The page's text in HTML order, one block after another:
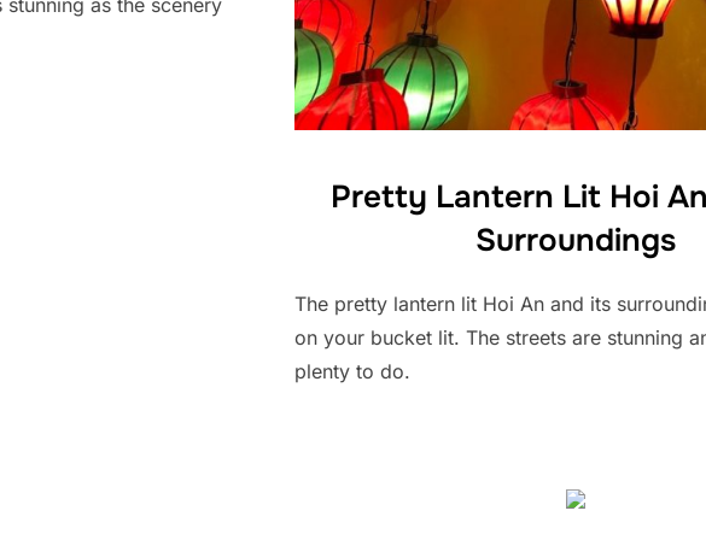
as the scenery
Pretty Lantern Lit Hoi
Surroundings
The pretty lantern lit Hoi An and its
on your bucket lit. The streets are stunning
plenty to do.